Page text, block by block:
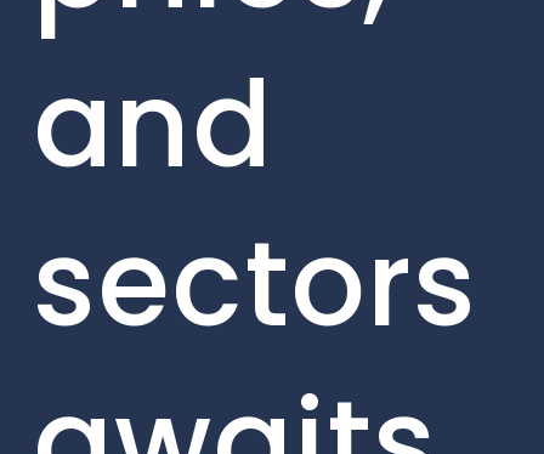
and
sectors